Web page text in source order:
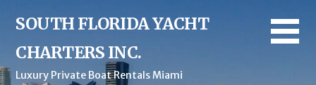
SOUTH FLORIDA YACHT
CHARTERS INC.
Luxury Private Boat Rentals Miami